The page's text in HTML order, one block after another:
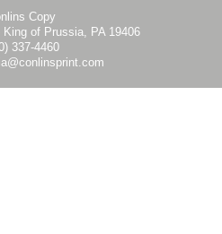
Copy
of Prussia, PA 19406
337-4460